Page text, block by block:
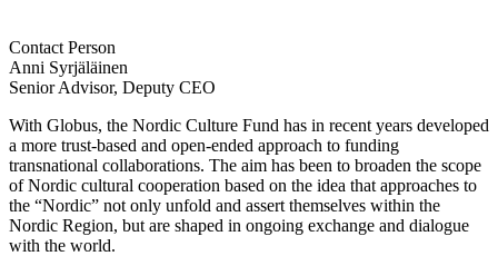
Contact Person
Anni Syrjäläinen
Senior Advisor, Deputy CEO
With Globus, the Nordic Culture Fund has in recent years developed
a more trust-based and open-ended approach to funding
transnational collaborations. The aim has been to broaden the scope
of Nordic cultural cooperation based on the idea that approaches to
the “Nordic” not only unfold and assert themselves within the
Nordic Region, but are shaped in ongoing exchange and dialogue
with the world.